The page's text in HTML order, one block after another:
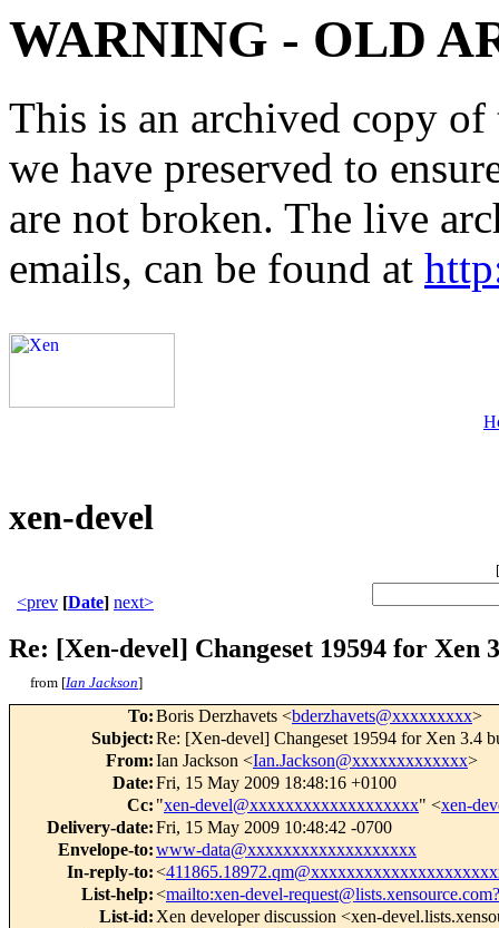
WARNING - OLD
This is an archived copy
we have preserved to
are not broken. The live
emails, can be found at
xen-devel
[
<prev [Date] next>
Re: [Xen-devel] Changeset 19594 for Xen
from [Ian Jackson]
To:Boris Derzhavets <bderzhavets@xxxxxxxxx>
Subject:Re: [Xen-devel] Changeset 19594 for Xen 3.4
From:Ian Jackson <Ian.Jackson@xxxxxxxxxxxxx>
Date:Fri, 15 May 2009 18:48:16 +0100
Cc: "xen-devel@xxxxxxxxxxxxxxxxxxx" <xen-
Delivery-date:Fri, 15 May 2009 10:48:42 -0700
Envelope-to:www-data@xxxxxxxxxxxxxxxxxxx
In-reply-to:<
List-help:<mailto:xen-devel-
List-id: Xen developer discussion <xen-